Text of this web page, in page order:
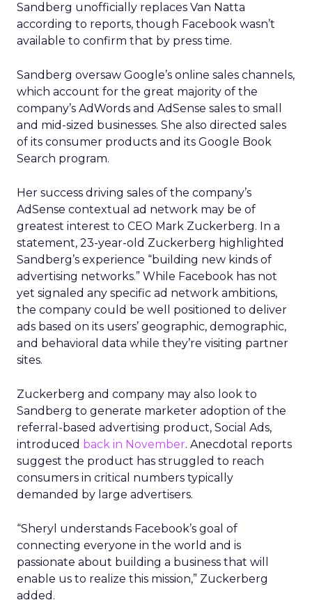
Sandberg unofficially replaces Van Natta
according to reports, though Facebook wasn’t
available to confirm that by press time.
Sandberg oversaw Google’s online sales channels,
which account for the great majority of the
company’s AdWords and AdSense sales to small
and mid-sized businesses. She also directed sales
of its consumer products and its Google Book
Search program.
Her success driving sales of the company’s
AdSense contextual ad network may be of
greatest interest to CEO Mark Zuckerberg. In a
statement, 23-year-old Zuckerberg highlighted
Sandberg’s experience “building new kinds of
advertising networks.” While Facebook has not
yet signaled any specific ad network ambitions,
the company could be well positioned to deliver
ads based on its users’ geographic, demographic,
and behavioral data while they’re visiting partner
sites.
Zuckerberg and company may also look to
Sandberg to generate marketer adoption of the
referral-based advertising product, Social Ads,
introduced back in November. Anecdotal reports
suggest the product has struggled to reach
consumers in critical numbers typically
demanded by large advertisers.
“Sheryl understands Facebook’s goal of
connecting everyone in the world and is
passionate about building a business that will
enable us to realize this mission,” Zuckerberg
added.